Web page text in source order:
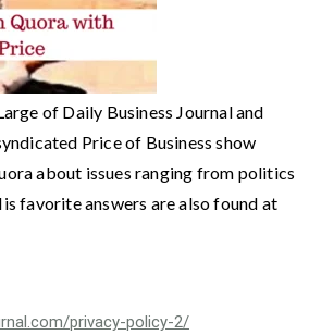
of Daily Business Journal and
Price of Business show
about issues ranging from politics
favorite answers are also found at
privacy-policy-2/